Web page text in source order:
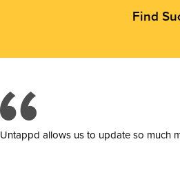
Find
Untappd allows us to update so much